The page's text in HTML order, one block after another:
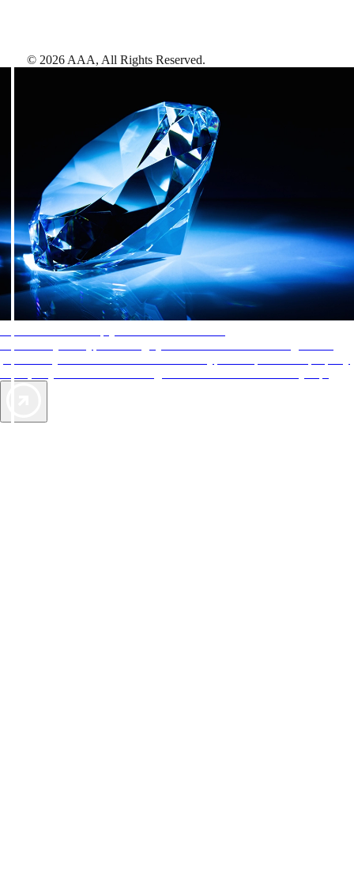
© 2026 AAA, All Rights Reserved.